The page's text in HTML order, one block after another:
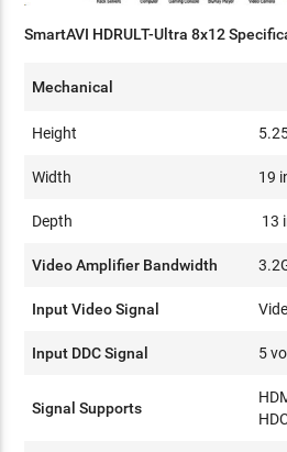
SmartAVI HDRULT-Ultra 8x12
Mechanical
Height
Width 19
Depth 13
Video Amplifier Bandwidth
Input Video Signal
Input DDC Signal 5
Signal Supports